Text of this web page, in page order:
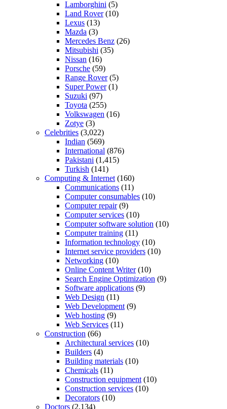
Lamborghini (5)
Land Rover(10)
Lexus (13)
Mazda (3)
Mercedes Benz (26)
Mitsubishi (35)
Nissan (16)
Porsche (59)
Range Rover(5)
Super Power(1)
Suzuki (97)
Toyota (255)
Volkswagen (16)
Zotye (3)
Celebrities (3,022)
Indian (569)
International (876)
Pakistani (1,415)
Turkish (141)
Computing & Internet (160)
Communications (11)
Computer consumables (10)
Computer repair(9)
Computer services (10)
Computer software solution (10)
Computer training (11)
Information technology (10)
Internet service providers (10)
Networking (10)
Online Content Writer(10)
Search Engine Optimization (9)
Software applications (9)
Web Design (11)
Web Development (9)
Web hosting (9)
Web Services (11)
Construction (66)
Architectural services (10)
Builders (4)
Building materials (10)
Chemicals (11)
Construction equipment (10)
Construction services (10)
Decorators (10)
Doctors (2,134)